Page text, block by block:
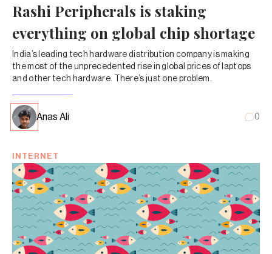
Rashi Peripherals is staking
everything on global chip shortage
India’s leading tech hardware distribution company is making
the most of the unprecedented rise in global prices of laptops
and other tech hardware. There’s just one problem.
Anas Ali 0
INTERNET